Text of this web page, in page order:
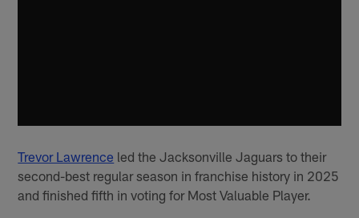
Trevor Lawrence led the Jacksonville Jaguars to their
second-best regular season in franchise history in 2025
and finished fifth in voting for Most Valuable Player.